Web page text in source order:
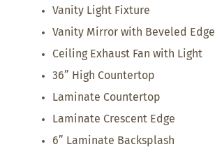
Vanity Light Fixture
Vanity Mirror with Beveled Edge
Ceiling Exhaust Fan with Light
36” High Countertop
Laminate Countertop
Laminate Crescent Edge
6” Laminate Backsplash